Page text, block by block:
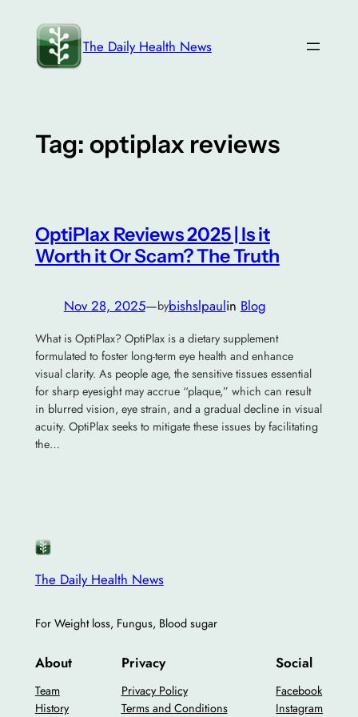
content
The Daily Health News
Tag: optiplax reviews
OptiPlax Reviews 2025 | Is it
Worth it Or Scam? The Truth
Nov 28, 2025—bybishslpaulin Blog
What is OptiPlax? OptiPlax is a dietary supplement
formulated to foster long-term eye health and enhance
visual clarity. As people age, the sensitive tissues essential
for sharp eyesight may accrue “plaque,” which can result
in blurred vision, eye strain, and a gradual decline in visual
acuity. OptiPlax seeks to mitigate these issues by facilitating
the…
The Daily Health News
For Weight loss, Fungus, Blood sugar
About
Team
History
Privacy
Privacy Policy
Terms and Conditions
Social
Facebook
Instagram